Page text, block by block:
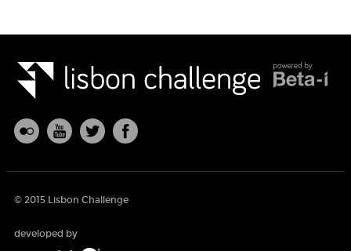
© 2015 Lisbon Challenge
developed by